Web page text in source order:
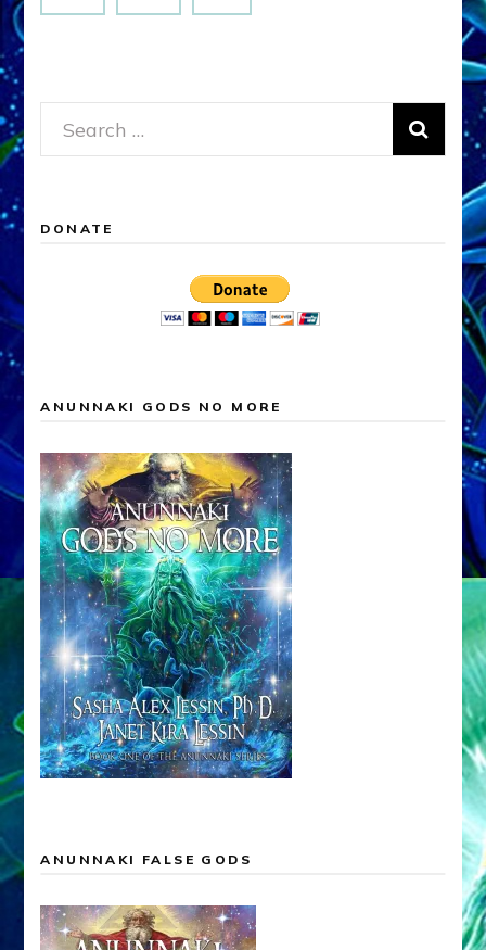
Search
for:
DONATE
ANUNNAKI GODS NO MORE
ANUNNAKI FALSE GODS